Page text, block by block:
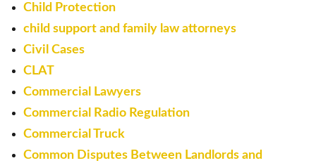
Child Protection
child support and family law attorneys
Civil Cases
CLAT
Commercial Lawyers
Commercial Radio Regulation
Commercial Truck
Common Disputes Between Landlords and